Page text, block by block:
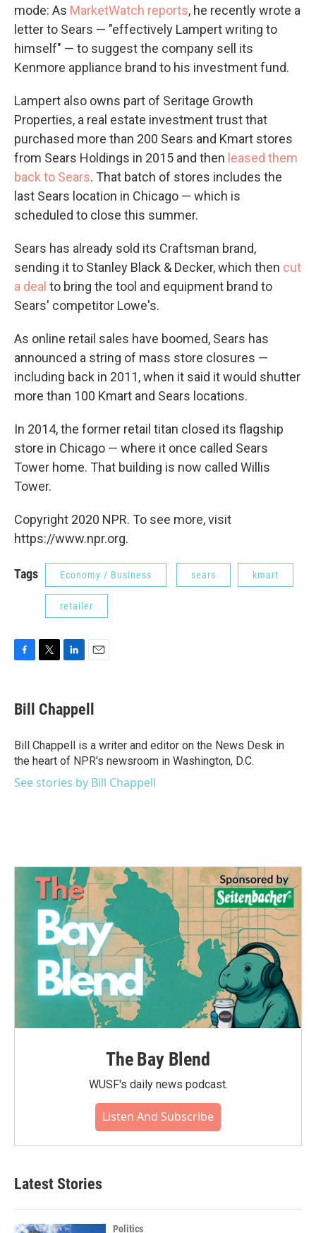
mode: As MarketWatch reports, he recently wrote a
letter to Sears — "effectively Lampert writing to
himself" — to suggest the company sell its
Kenmore appliance brand to his investment fund.
Lampert also owns part of Seritage Growth
Properties, a real estate investment trust that
purchased more than 200 Sears and Kmart stores
from Sears Holdings in 2015 and then leased them
back to Sears. That batch of stores includes the
last Sears location in Chicago — which is
scheduled to close this summer.
Sears has already sold its Craftsman brand,
sending it to Stanley Black & Decker, which then cut
a deal to bring the tool and equipment brand to
Sears' competitor Lowe's.
As online retail sales have boomed, Sears has
announced a string of mass store closures —
including back in 2011, when it said it would shutter
more than 100 Kmart and Sears locations.
In 2014, the former retail titan closed its flagship
store in Chicago — where it once called Sears
Tower home. That building is now called Willis
Tower.
Copyright 2020 NPR. To see more, visit
https://www.npr.org.
Tags Economy / Business sears kmart
retailer
e
b
o
k
t
t
r
k
e
I
n
i
l
Bill Chappell
Bill Chappell is a writer and editor on the News Desk in
the heart of NPR's newsroom in Washington, D.C.
See stories by Bill Chappell
The Bay Blend
WUSF's daily news podcast.
Listen And Subscribe
Latest Stories
Politics